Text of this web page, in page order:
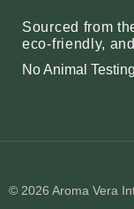
Sourced from
eco‑friendly,
No Animal Testing
© 2026 Aroma Vera